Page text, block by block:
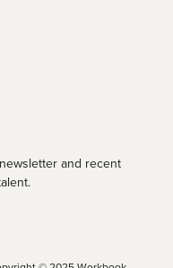
and recent